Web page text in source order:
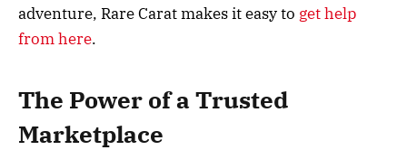
adventure, Rare Carat makes it easy to get help
from here.
The Power of a Trusted
Marketplace